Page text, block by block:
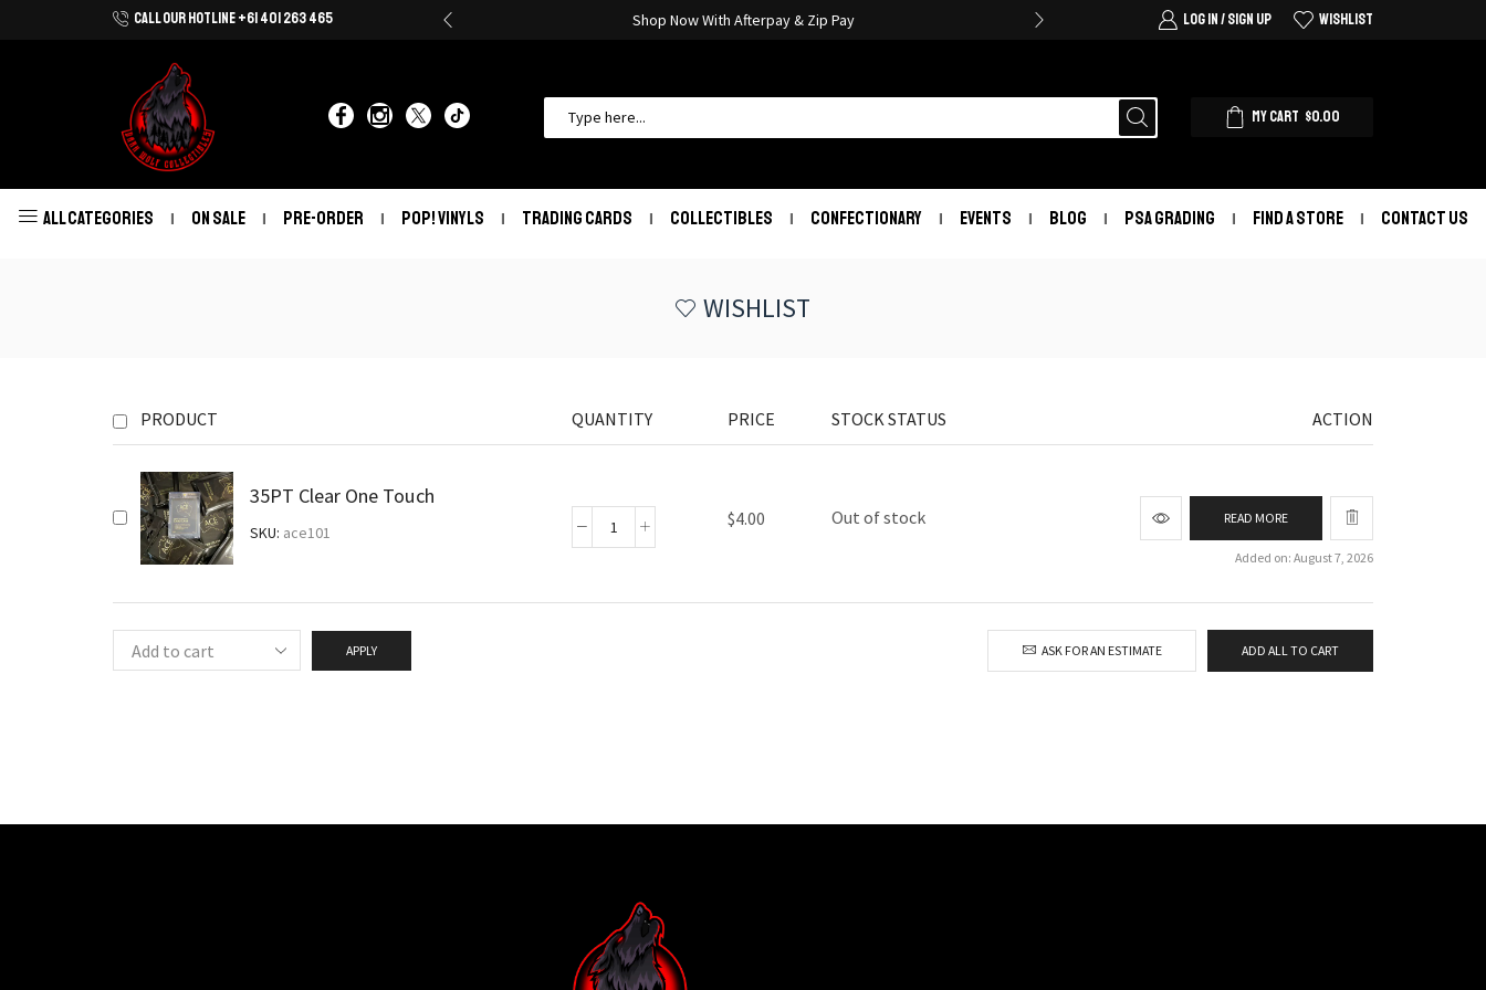
CALL OUR HOTLINE +61 401 263 465
Shop Now With Afterpay & Zip Pay Shop Now With Afterpay & Zip Pay LOG IN / SIGN UP WISHLIST
MY CART $0.00
ALL CATEGORIES ON SALE PRE-ORDER POP! VINYLS TRADING CARDS COLLECTIBLES CONFECTIONARY EVENTS BLOG PSA GRADING FIND A STORE CONTACT US
WISHLIST
PRODUCT QUANTITY PRICE STOCK STATUS ACTION
35PT Clear One Touch
SKU: ace101
$4.00 Out of stock READ MORE
Added on: August 7, 2026
APPLY ASK FOR AN ESTIMATE ADD ALL TO CART